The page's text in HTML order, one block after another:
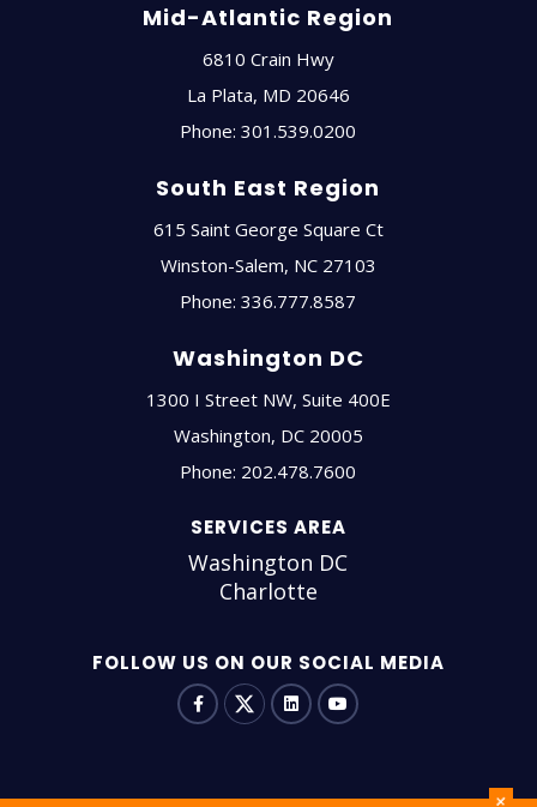
Mid-Atlantic Region
6810 Crain Hwy
La Plata, MD 20646
Phone:301.539.0200
South East Region
615 Saint George Square Ct
Winston-Salem, NC 27103
Phone:336.777.8587
Washington DC
1300 I Street NW, Suite 400E
Washington, DC 20005
Phone: 202.478.7600
SERVICES AREA
Washington DC
Charlotte
FOLLOW US ON OUR SOCIAL MEDIA